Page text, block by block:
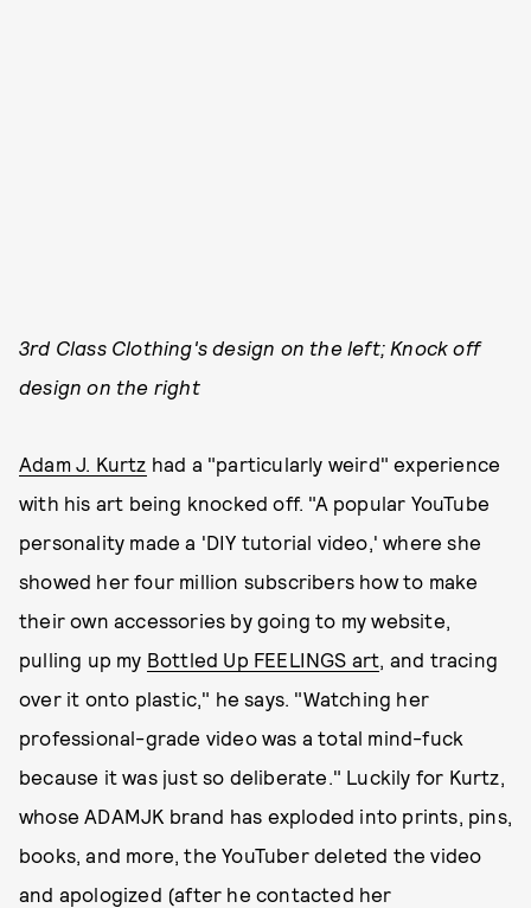
3rd Class Clothing's design on the left; Knock off
design on the right
Adam J. Kurtz had a "particularly weird" experience
with his art being knocked off. "A popular YouTube
personality made a 'DIY tutorial video,' where she
showed her four million subscribers how to make
their own accessories by going to my website,
pulling up my Bottled Up FEELINGS art, and tracing
over it onto plastic," he says. "Watching her
professional-grade video was a total mind-fuck
because it was just so deliberate." Luckily for Kurtz,
whose ADAMJK brand has exploded into prints, pins,
books, and more, the YouTuber deleted the video
and apologized (after he contacted her